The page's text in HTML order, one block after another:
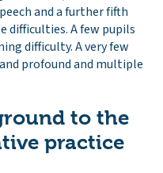
and a further fifth
difficulties. A few pupils
difficulty. A very few
profound and multiple
to the
practice